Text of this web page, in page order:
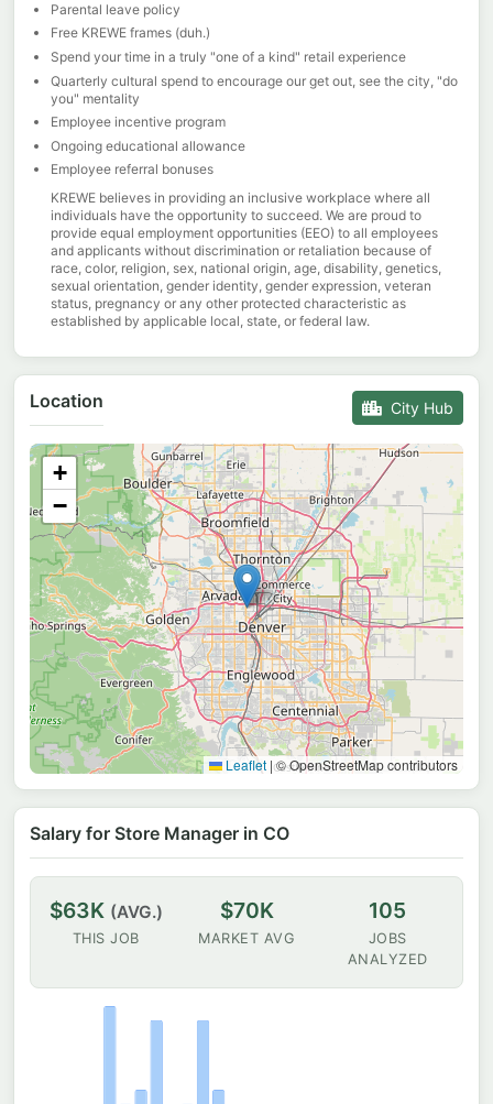
Parental leave policy
Free KREWE frames (duh.)
Spend your time in a truly "one of a kind" retail experience
Quarterly cultural spend to encourage our get out, see the city, "do
you" mentality
Employee incentive program
Ongoing educational allowance
Employee referral bonuses
KREWE believes in providing an inclusive workplace where all
individuals have the opportunity to succeed. We are proud to
provide equal employment opportunities (EEO) to all employees
and applicants without discrimination or retaliation because of
race, color, religion, sex, national origin, age, disability, genetics,
sexual orientation, gender identity, gender expression, veteran
status, pregnancy or any other protected characteristic as
established by applicable local, state, or federal law.
Location City Hub
+
−
Leaflet |© OpenStreetMap contributors
Salary for Store Manager in CO
$63K (AVG.)
THIS JOB
$70K
MARKET AVG
105
JOBS
ANALYZED